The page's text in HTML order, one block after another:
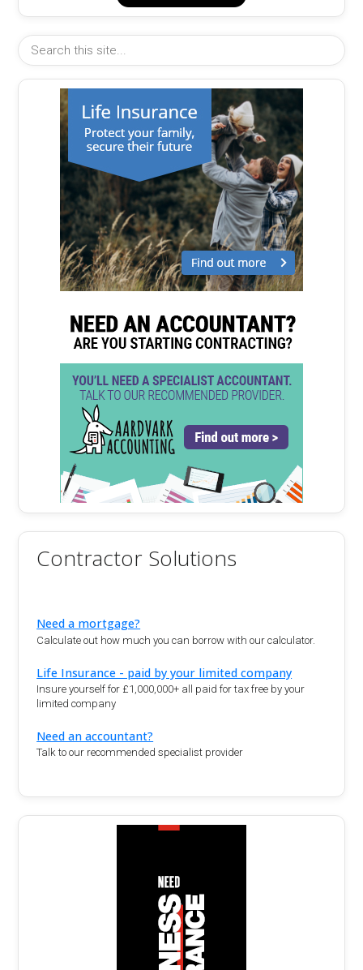
Contractor Solutions
Need a mortgage?
Calculate out how much you can borrow with our calculator.
Life Insurance - paid by your limited company
Insure yourself for £1,000,000+ all paid for tax free by your
limited company
Need an accountant?
Talk to our recommended specialist provider